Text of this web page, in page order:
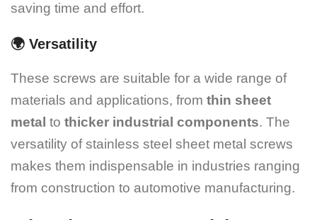
saving time and effort.
🌍 Versatility
These screws are suitable for a wide range of
materials and applications, from thin sheet
metal to thicker industrial components. The
versatility of stainless steel sheet metal screws
makes them indispensable in industries ranging
from construction to automotive manufacturing.